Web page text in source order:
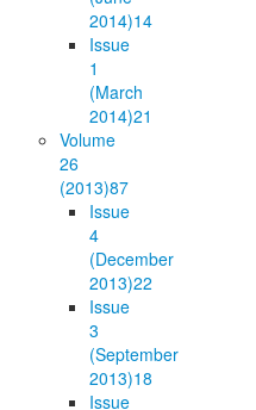
2014)14
Issue
1
(March
2014)21
Volume
26
(2013)87
Issue
4
(December
2013)22
Issue
3
(September
2013)18
Issue